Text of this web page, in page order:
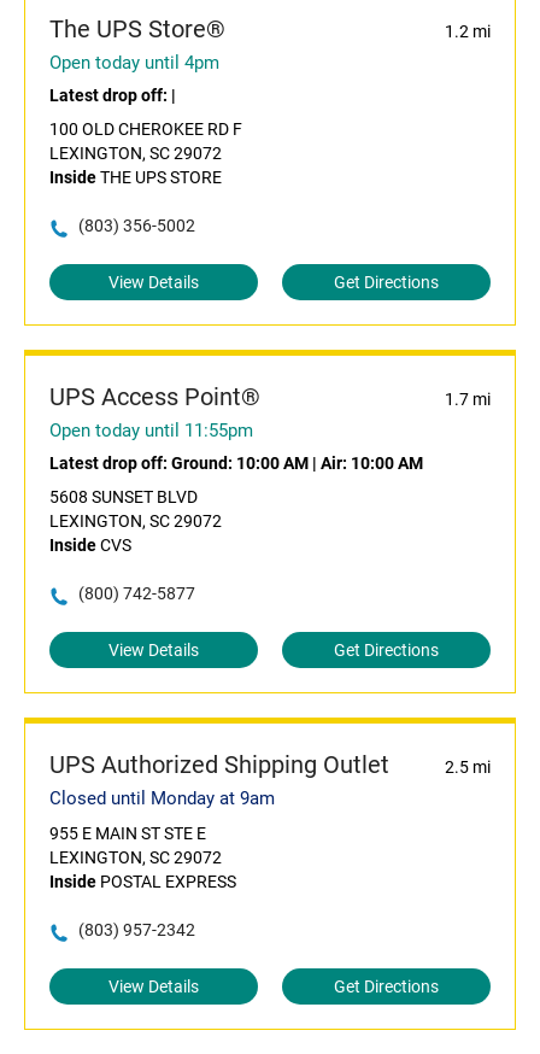
The UPS Store® 1.2 mi
Open today until 4pm
Latest drop off: |
100 OLD CHEROKEE RD F
LEXINGTON, SC 29072
InsideTHE UPS STORE
(803) 356-5002
View Details Get Directions
UPS Access Point® 1.7 mi
Open today until 11:55pm
Latest drop off: Ground: 10:00 AM | Air: 10:00 AM
5608 SUNSET BLVD
LEXINGTON, SC 29072
InsideCVS
(800) 742-5877
View Details Get Directions
UPS Authorized Shipping Outlet 2.5 mi
Closed until Monday at 9am
955 E MAIN ST STE E
LEXINGTON, SC 29072
Inside POSTAL EXPRESS
(803) 957-2342
View Details Get Directions